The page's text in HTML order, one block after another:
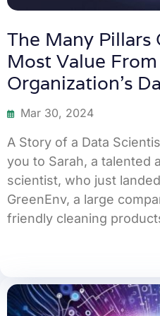
The Many Pillars
Most Value
Organization’s
Mar 30, 2024
A Story of a Data
you to Sarah, a talented
scientist, who just
GreenEnv, a large
friendly cleaning